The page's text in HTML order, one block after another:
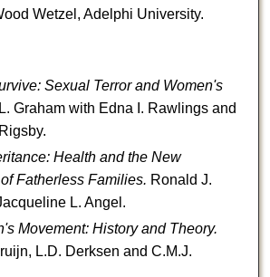
Wetzel, Adelphi University.
Sexual Terror and Women's
Graham with Edna I. Rawlings and
Health and the New
Fatherless Families. Ronald J.
L. Angel.
Movement: History and Theory.
L.D. Derksen and C.M.J.